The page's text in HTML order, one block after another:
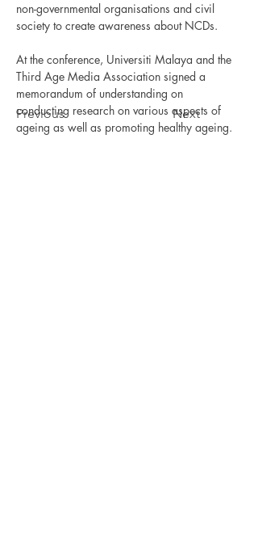
Previous Next
non-governmental organisations and civil
society to create awareness about NCDs.
At the conference, Universiti Malaya and the
Third Age Media Association signed a
memorandum of understanding on
conducting research on various aspects of
ageing as well as promoting healthy ageing.